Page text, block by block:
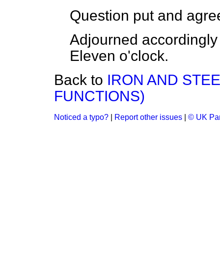
Question put and
Adjourned
Eleven o'clock.
Back to IRON AND
FUNCTIONS)
Noticed a typo? Report other issues © UK